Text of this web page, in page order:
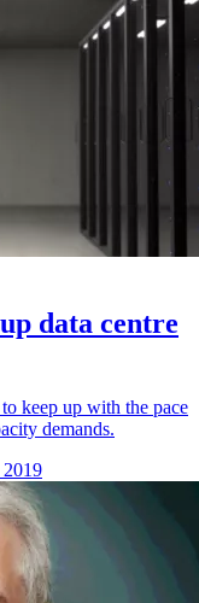
data centre
keep up with the pace
demands.
2019